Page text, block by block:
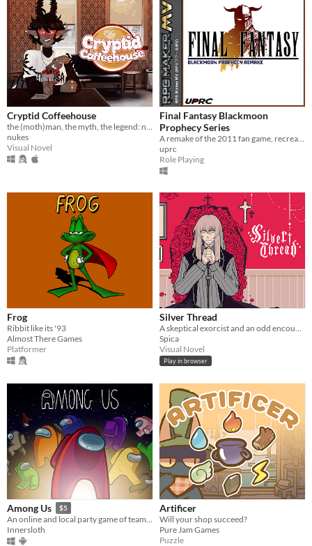
Cryptid Coffeehouse
the (moth)man, the myth, the legend: now in sexy dateable human form
nukes
Visual Novel
Final Fantasy Blackmoon
Prophecy Series
A remake of the 2011 fan game, recreated from the ground up in RPG Maker MV.
uprc
Role Playing
Frog
Ribbit like its '93
Almost There Games
Platformer
Silver Thread
A skeptical exorcist and an odd encounter.
Spica
Visual Novel
Play in browser
Among Us $5
An online and local party game of teamwork and betrayal for 4-15 players
Innersloth
Artificer
Will your shop succeed?
Pure Jam Games
Puzzle